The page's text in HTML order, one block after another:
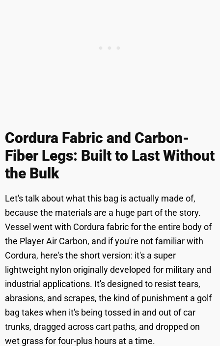
Cordura Fabric and Carbon-
Fiber Legs: Built to Last Without
the Bulk
Let's talk about what this bag is actually made of,
because the materials are a huge part of the story.
Vessel went with Cordura fabric for the entire body of
the Player Air Carbon, and if you're not familiar with
Cordura, here's the short version: it's a super
lightweight nylon originally developed for military and
industrial applications. It's designed to resist tears,
abrasions, and scrapes, the kind of punishment a golf
bag takes when it's being tossed in and out of car
trunks, dragged across cart paths, and dropped on
wet grass for four-plus hours at a time.